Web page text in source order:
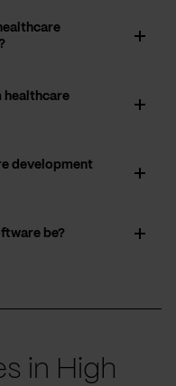
healthcare
development
be?
in High